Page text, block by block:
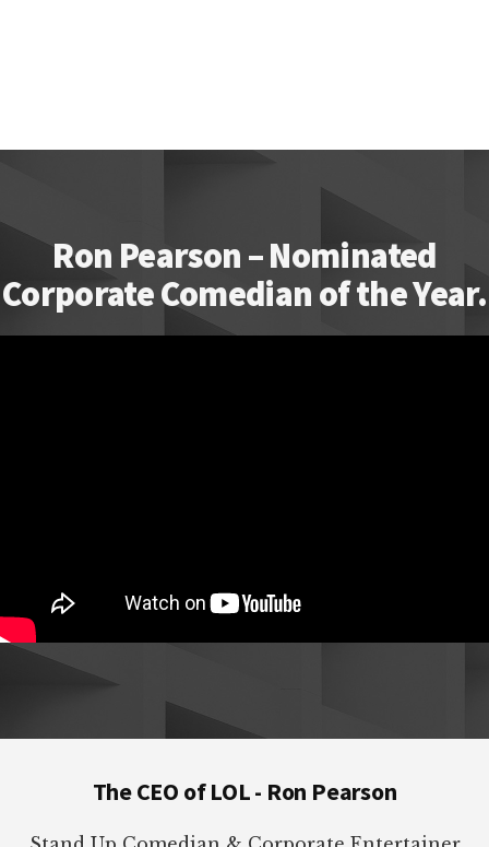
Ron Pearson – Nominated
Corporate Comedian of the Year.
The CEO of LOL - Ron Pearson